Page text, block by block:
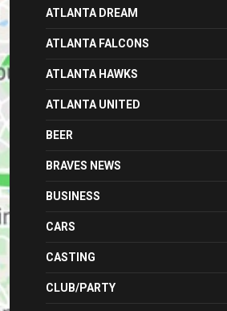
ATLANTA DREAM
ATLANTA FALCONS
ATLANTA HAWKS
ATLANTA UNITED
BEER
BRAVES NEWS
BUSINESS
CARS
CASTING
CLUB/PARTY